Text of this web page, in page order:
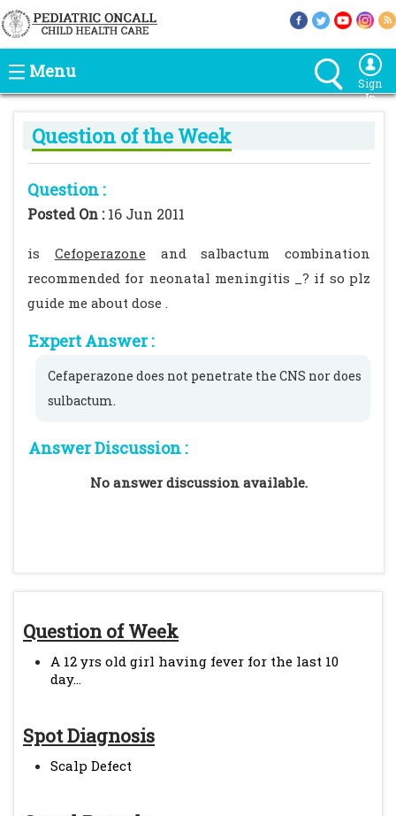
Menu
Sign
In
Question of Week
A 12 yrs old girl having fever for the last 10
day...
Spot Diagnosis
Scalp Defect
Question of the Week
Question :
Posted On :16 Jun 2011
is Cefoperazoneand salbactum combination
recommended for neonatal meningitis _? if so plz
guide me about dose .
Expert Answer :
Cefaperazone does not penetrate the CNS nor does
sulbactum.
Answer Discussion :
No answer discussion available.